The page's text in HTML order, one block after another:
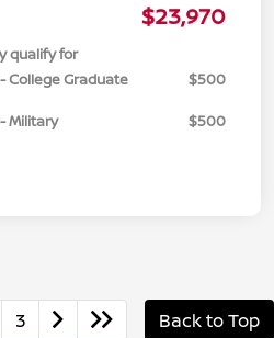
$23,970
qualify for
College Graduate
$500
Military
$500
3 Back to Top